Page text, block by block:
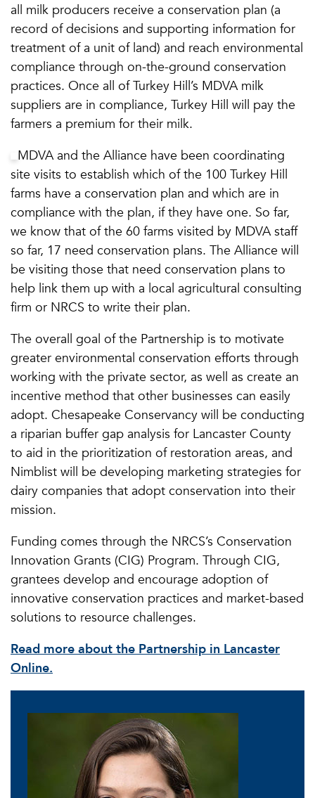
all milk producers receive a conservation plan (a
record of decisions and supporting information for
treatment of a unit of land) and reach environmental
compliance through on-the-ground conservation
practices. Once all of Turkey Hill’s MDVA milk
suppliers are in compliance, Turkey Hill will pay the
farmers a premium for their milk.
MDVA and the Alliance have been coordinating
site visits to establish which of the 100 Turkey Hill
farms have a conservation plan and which are in
compliance with the plan, if they have one. So far,
we know that of the 60 farms visited by MDVA staff
so far, 17 need conservation plans. The Alliance will
be visiting those that need conservation plans to
help link them up with a local agricultural consulting
firm or NRCS to write their plan.
The overall goal of the Partnership is to motivate
greater environmental conservation efforts through
working with the private sector, as well as create an
incentive method that other businesses can easily
adopt. Chesapeake Conservancy will be conducting
a riparian buffer gap analysis for Lancaster County
to aid in the prioritization of restoration areas, and
Nimblist will be developing marketing strategies for
dairy companies that adopt conservation into their
mission.
Funding comes through the NRCS’s Conservation
Innovation Grants (CIG) Program. Through CIG,
grantees develop and encourage adoption of
innovative conservation practices and market-based
solutions to resource challenges.
Read more about the Partnership in Lancaster
Online.